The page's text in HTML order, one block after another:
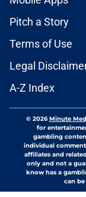
Pitch a Story
Terms of Use
Legal
A-Z Index
© 2026Minute
for
gambling
individual
affiliates and
only and not a
know has a
can be